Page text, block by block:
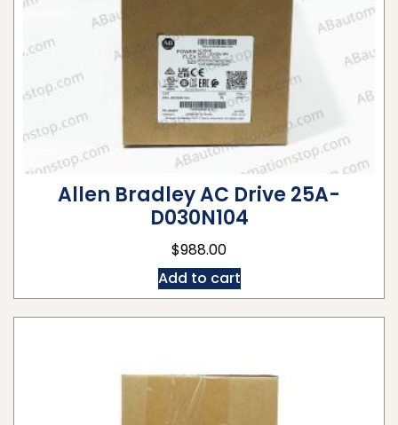
Allen Bradley AC Drive 25A-
D030N104
$988.00
Add to cart